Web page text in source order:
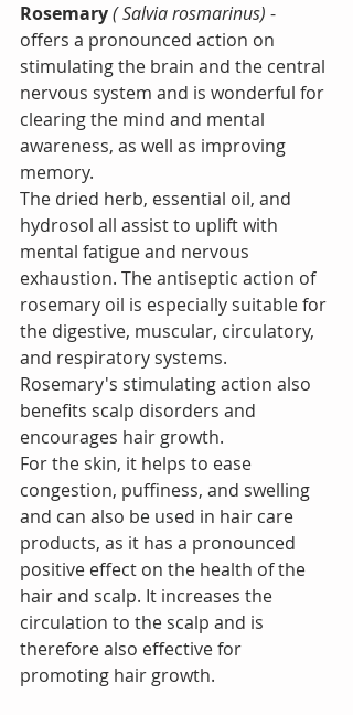
Rosemary ( Salvia rosmarinus) -
offers a pronounced action on
stimulating the brain and the central
nervous system and is wonderful for
clearing the mind and mental
awareness, as well as improving
memory.
The dried herb, essential oil, and
hydrosol all assist to uplift with
mental fatigue and nervous
exhaustion. The antiseptic action of
rosemary oil is especially suitable for
the digestive, muscular, circulatory,
and respiratory systems.
Rosemary's stimulating action also
benefits scalp disorders and
encourages hair growth.
For the skin, it helps to ease
congestion, puffiness, and swelling
and can also be used in hair care
products, as it has a pronounced
positive effect on the health of the
hair and scalp. It increases the
circulation to the scalp and is
therefore also effective for
promoting hair growth.